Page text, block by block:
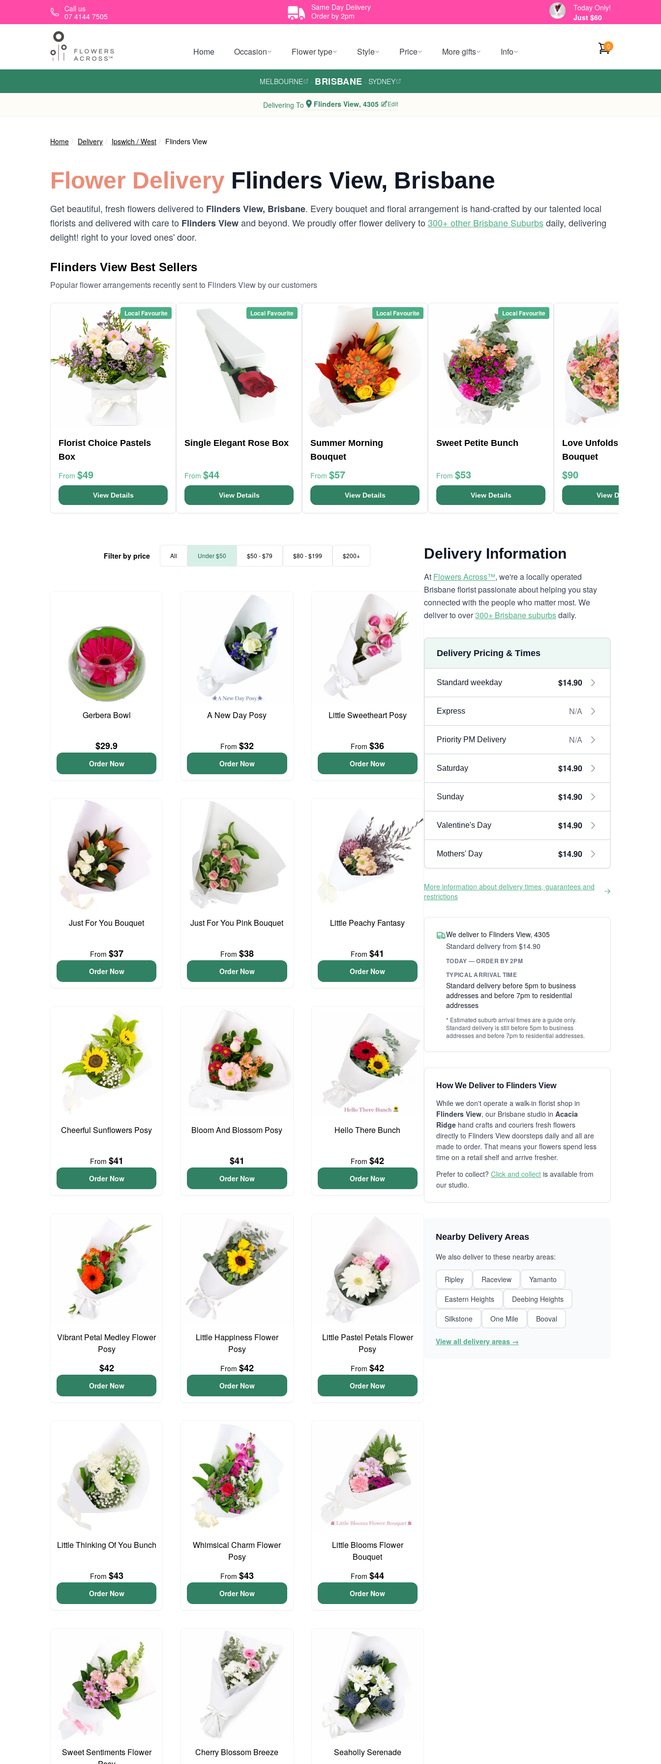
Skip to main contentCall us
07 4144 7505
Same Day Delivery
Order by 2pm
Today Only!
Just $60
Home Occasion Flower type Style Price More gifts Info 0
MELBOURNE · BRISBANE · SYDNEY
Delivering To Flinders View, 4305 Edit
Home Delivery Ipswich / West Flinders View
Flower Delivery Flinders View, Brisbane
Get beautiful, fresh flowers delivered to Flinders View, Brisbane. Every bouquet and floral arrangement is hand-crafted by our talented local
florists and delivered with care to Flinders Viewand beyond. We proudly offer flower delivery to 300+ other Brisbane Suburbsdaily, delivering
delight! right to your loved ones' door.
Flinders View Best Sellers
Popular flower arrangements recently sent to Flinders View by our customers
Local Favourite
Florist Choice Pastels
Box
From $49
View Details
Local Favourite
Single Elegant Rose Box
From $44
View Details
Local Favourite
Summer Morning
Bouquet
From $57
View Details
Local Favourite
Sweet Petite Bunch
From $53
View Details
Love Unfolds Flower
Bouquet
$90
View Details
Filter by price All Under $50 $50 - $79 $80 - $199 $200+
Gerbera Bowl
$29.9
Order Now
A New Day Posy
From $32
Order Now
Little Sweetheart Posy
From$36
Order Now
Just For You Bouquet
From $37
Order Now
Just For You Pink Bouquet
From $38
Order Now
Little Peachy Fantasy
From$41
Order Now
Cheerful Sunflowers Posy
From $41
Order Now
Bloom And Blossom Posy
$41
Order Now
Hello There Bunch
From$42
Order Now
Vibrant Petal Medley Flower
Posy
$42
Order Now
Little Happiness Flower
Posy
From $42
Order Now
Little Pastel Petals Flower
Posy
From$42
Order Now
Little Thinking Of You Bunch
From $43
Order Now
Whimsical Charm Flower
Posy
From $43
Order Now
Little Blooms Flower
Bouquet
From$44
Order Now
Sweet Sentiments Flower
Cherry Blossom Breeze Seaholly Serenade
Delivery Information
At Flowers Across™, we're a locally operated
Brisbane florist passionate about helping you stay
connected with the people who matter most. We
deliver to over300+ Brisbane suburbsdaily.
Delivery Pricing & Times
Standard weekday $14.90
Express N/A
Priority PM Delivery N/A
Saturday $14.90
Sunday $14.90
Valentine's Day $14.90
Mothers' Day $14.90
More information about delivery times, guarantees and
restrictions
We deliver to Flinders View, 4305
Standard delivery from $14.90
TODAY — ORDER BY 2PM
TYPICAL ARRIVAL TIME
Standard delivery before 5pm to business
addresses and before 7pm to residential
addresses
* Estimated suburb arrival times are a guide only.
Standard delivery is still before 5pm to business
addresses and before 7pm to residential addresses.
How We Deliver to Flinders View
While we don't operate a walk-in florist shop in
Flinders View, our Brisbane studio in Acacia
Ridge hand crafts and couriers fresh flowers
directly to Flinders View doorsteps daily and all are
made to order. That means your flowers spend less
time on a retail shelf and arrive fresher.
Prefer to collect? Click and collect is available from
our studio.
Nearby Delivery Areas
We also deliver to these nearby areas:
Ripley Raceview
Yamanto
Eastern Heights
Deebing Heights
Silkstone
One Mile Booval
View all delivery areas →